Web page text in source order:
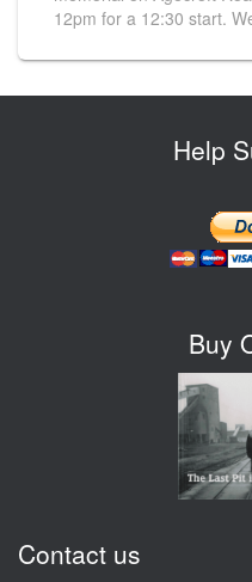
12pm for a 12:30 start.
Help
Buy
Contact us